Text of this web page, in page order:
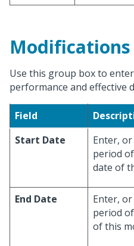
Modifications
Use this group box to
performance and effective
Field
Start Date
Enter, or
period
date of
End Date Enter, or
period
of this